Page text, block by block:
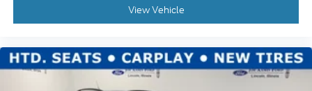
View Vehicle